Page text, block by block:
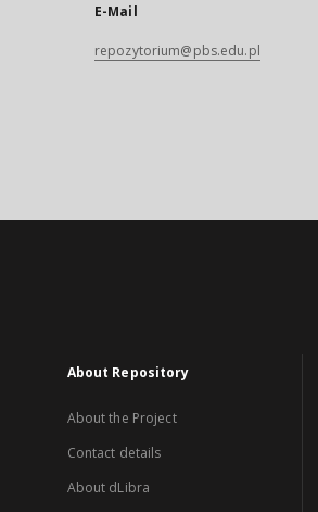
E-Mail
repozytorium@pbs.edu.pl
About Repository
About the Project
Contact details
About dLibra